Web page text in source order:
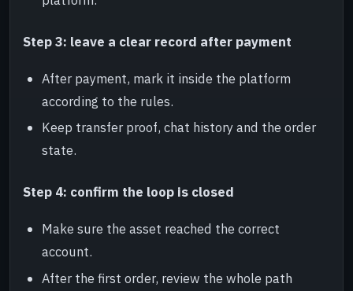
Step 3: leave a clear record after payment
After payment, mark it inside the platform
according to the rules.
Keep transfer proof, chat history and the order
state.
Step 4: confirm the loop is closed
Make sure the asset reached the correct
account.
After the first order, review the whole path